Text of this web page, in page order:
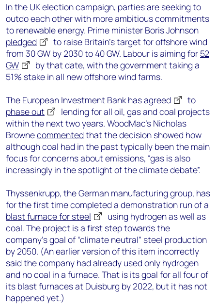
In the UK election campaign, parties are seeking to
outdo each other with more ambitious commitments
to renewable energy. Prime minister Boris Johnson
pledged
to raise Britain’s target for offshore wind
from 30 GW by 2030 to 40 GW. Labour is aiming for 52
GW
by that date, with the government taking a
51% stake in all new offshore wind farms.
The European Investment Bank hasagreed
to
phase out
lending for all oil, gas and coal projects
within the next two years. WoodMac’s Nicholas
Brownecommented that the decision showed how
although coal had in the past typically been the main
focus for concerns about emissions, “gas is also
increasingly in the spotlight of the climate debate”.
Thyssenkrupp, the German manufacturing group, has
for the first time completed a demonstration run of a
blast furnace for steel
using hydrogen as well as
coal. The project is a first step towards the
company’s goal of “climate neutral” steel production
by 2050. (An earlier version of this item incorrectly
said the company had already used only hydrogen
and no coal in a furnace. That is its goal for all four of
its blast furnaces at Duisburg by 2022, but it has not
happened yet.)